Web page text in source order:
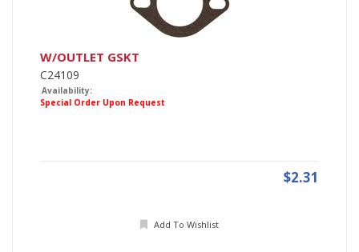
W/OUTLET GSKT
C24109
Availability:
Special Order Upon Request
$2.31
Add To Wishlist